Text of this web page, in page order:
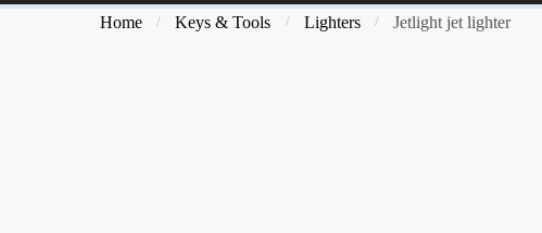
Home / Keys & Tools / Lighters / Jetlight jet lighter